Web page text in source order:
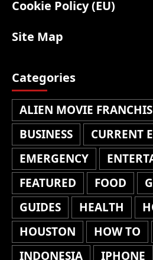
Cookie Policy (EU)
Site Map
Categories
ALIEN MOVIE
BUSINESS
CURRENT
EMERGENCY
FEATURED
FOOD
GUIDES
HEALTH
HOUSTON
HOW TO
INDONESIA
IPHONE